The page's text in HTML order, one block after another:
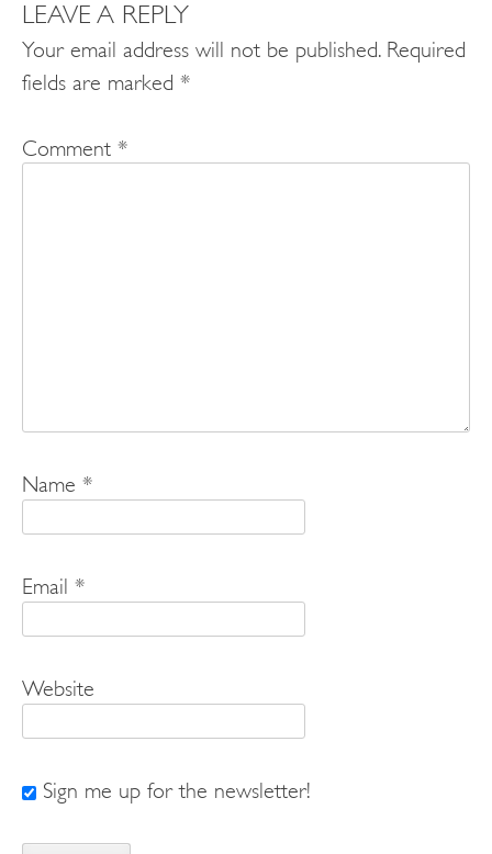
LEAVE A REPLY
Your email address will not be published. Required
fields are marked *
Comment *
Name *
Email *
Website
Sign me up for the newsletter!